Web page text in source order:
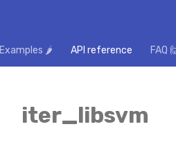
Examples 🌶️ API reference FAQ
iter_libsvm